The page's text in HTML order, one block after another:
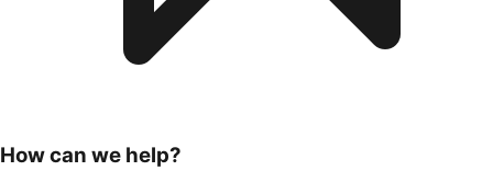
How can we help?